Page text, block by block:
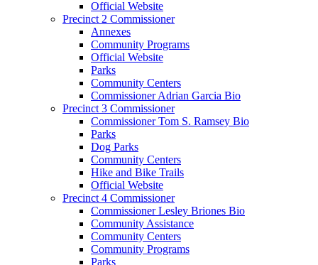
Official Website
Precinct 2 Commissioner
Annexes
Community Programs
Official Website
Parks
Community Centers
Commissioner Adrian Garcia Bio
Precinct 3 Commissioner
Commissioner Tom S. Ramsey Bio
Parks
Dog Parks
Community Centers
Hike and Bike Trails
Official Website
Precinct 4 Commissioner
Commissioner Lesley Briones Bio
Community Assistance
Community Centers
Community Programs
Parks